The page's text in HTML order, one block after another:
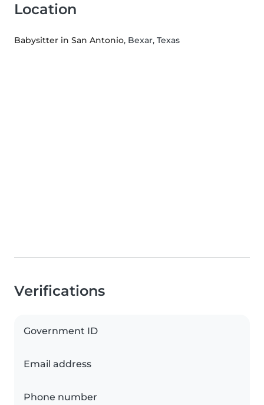
Location
Babysitter in San Antonio, Bexar, Texas
Verifications
Government ID
Email address
Phone number